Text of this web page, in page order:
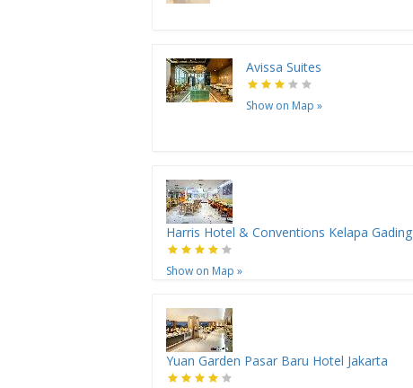
Avissa Suites
Show on Map »
Harris Hotel & Conventions Kelapa Gading
Show on Map »
Yuan Garden Pasar Baru Hotel Jakarta